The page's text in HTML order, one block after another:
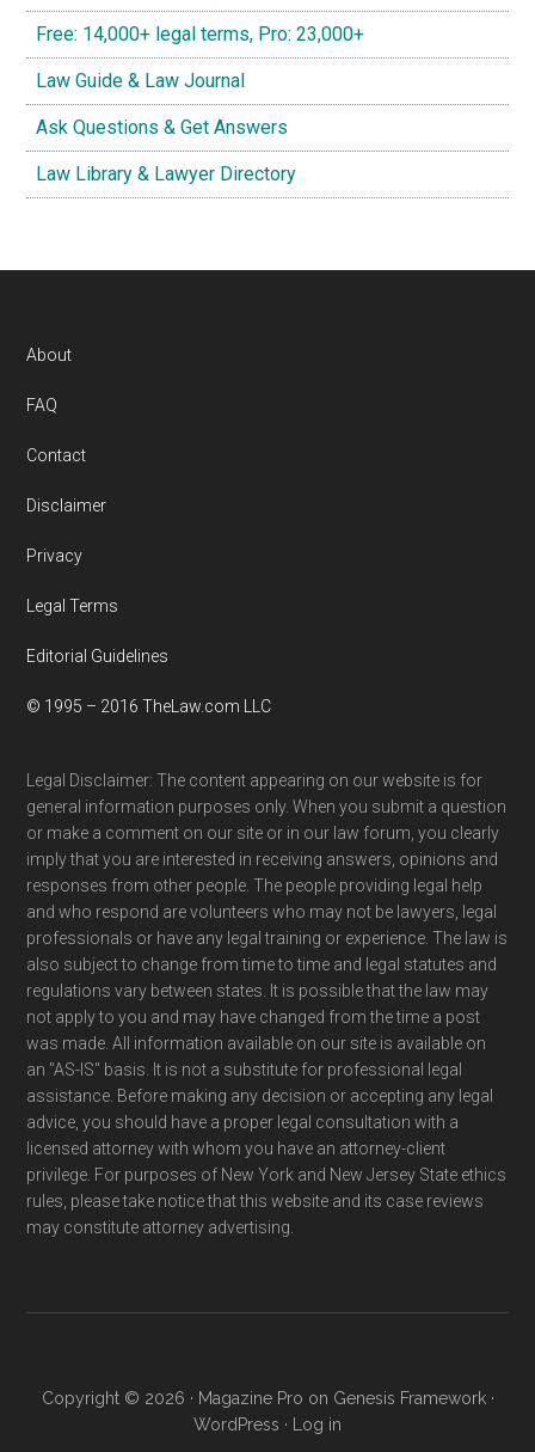
Free: 14,000+ legal terms, Pro: 23,000+
Law Guide & Law Journal
Ask Questions & Get Answers
Law Library & Lawyer Directory
Footer
About
FAQ
Contact
Disclaimer
Privacy
Legal Terms
Editorial Guidelines
© 1995 – 2016 TheLaw.com LLC
Legal Disclaimer: The content appearing on our website is for
general information purposes only. When you submit a question
or make a comment on our site or in our law forum, you clearly
imply that you are interested in receiving answers, opinions and
responses from other people. The people providing legal help
and who respond are volunteers who may not be lawyers, legal
professionals or have any legal training or experience. The law is
also subject to change from time to time and legal statutes and
regulations vary between states. It is possible that the law may
not apply to you and may have changed from the time a post
was made. All information available on our site is available on
an "AS-IS" basis. It is not a substitute for professional legal
assistance. Before making any decision or accepting any legal
advice, you should have a proper legal consultation with a
licensed attorney with whom you have an attorney-client
privilege. For purposes of New York and New Jersey State ethics
rules, please take notice that this website and its case reviews
may constitute attorney advertising.
Copyright © 2026 · Magazine Pro on Genesis Framework·
WordPress · Log in